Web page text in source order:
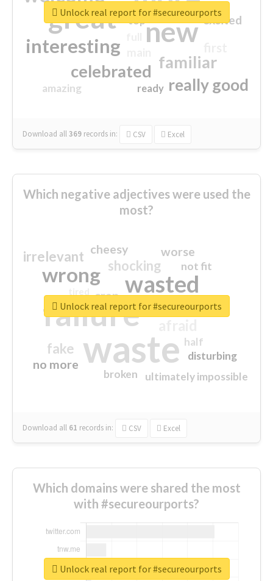
great new
interesting
familiar
celebrated
really good
excited
amazing
top
ready
Download all369 records in: CSV Excel
Unlock real report for #secureourports
Which negative adjectives were used the
most?
waste
failure
wasted
wrong
sorry
shocking
irrelevant
fake
worse
no more
crap
cheesy
ultimately impossible
not fit
half
disturbing
closed
broken
Download all 61 records in: CSV Excel
Unlock real report for #secureourports
Which domains were shared the most
with #secureourports?
Unlock real report for #secureourports